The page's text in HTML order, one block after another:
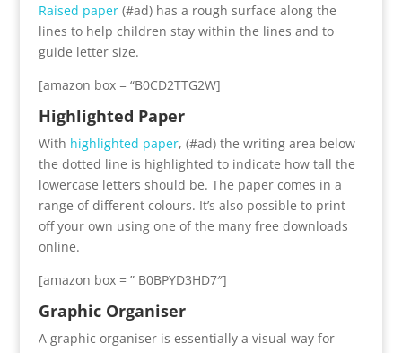
Raised paper(#ad) has a rough surface along the
lines to help children stay within the lines and to
guide letter size.
[amazon box = “B0CD2TTG2W]
Highlighted Paper
With highlighted paper, (#ad) the writing area below
the dotted line is highlighted to indicate how tall the
lowercase letters should be. The paper comes in a
range of different colours. It’s also possible to print
off your own using one of the many free downloads
online.
[amazon box = ” B0BPYD3HD7″]
Graphic Organiser
A graphic organiser is essentially a visual way for